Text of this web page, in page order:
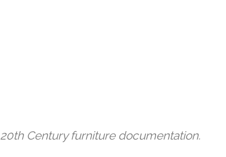
20th Century furniture documentation.